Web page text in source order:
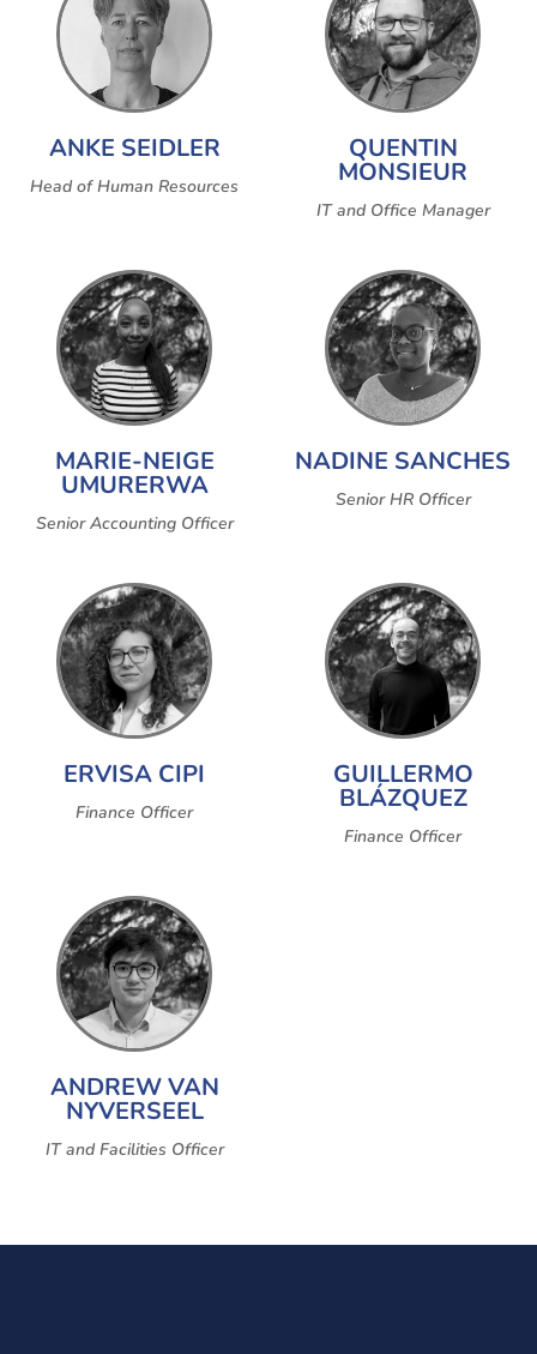
ANKE SEIDLER
Head of Human Resources
QUENTIN
MONSIEUR
IT and Office Manager
MARIE-NEIGE
UMURERWA
Senior Accounting Officer
NADINE SANCHES
Senior HR Officer
ERVISA CIPI
Finance Officer
GUILLERMO
BLÁZQUEZ
Finance Officer
ANDREW VAN
NYVERSEEL
IT and Facilities Officer